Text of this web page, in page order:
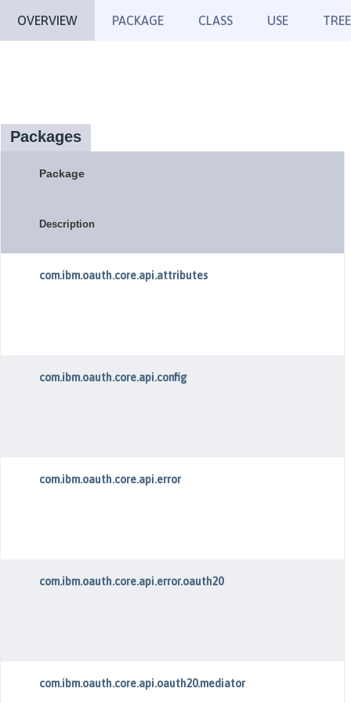
OVERVIEW PACKAGE CLASS USE TREE
Packages
Package
Description
com.ibm.oauth.core.api.attributes
com.ibm.oauth.core.api.config
com.ibm.oauth.core.api.error
com.ibm.oauth.core.api.error.oauth20
com.ibm.oauth.core.api.oauth20.mediator